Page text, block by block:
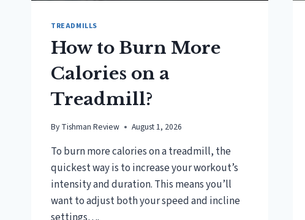
TREADMILLS
How to Burn More
Calories on a
Treadmill?
By Tishman Review August 1, 2026
To burn more calories on a treadmill, the
quickest way is to increase your workout’s
intensity and duration. This means you’ll
want to adjust both your speed and incline